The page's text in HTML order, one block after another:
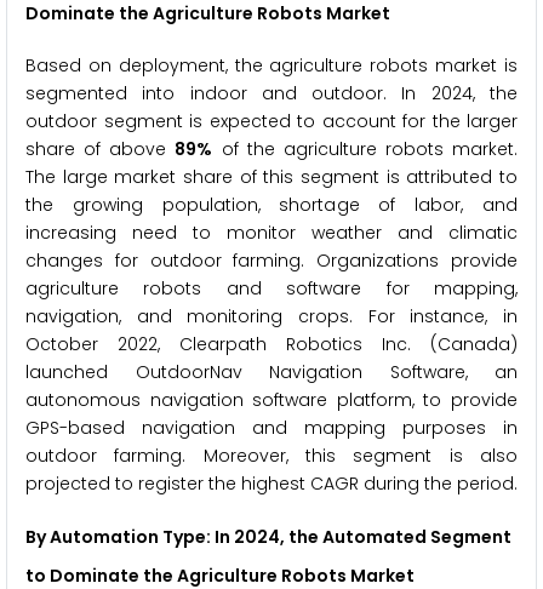
Dominate the Agriculture Robots Market
Based on deployment, the agriculture robots market is
segmented into indoor and outdoor. In 2024, the
outdoor segment is expected to account for the larger
share of above 89% of the agriculture robots market.
The large market share of this segment is attributed to
the growing population, shortage of labor, and
increasing need to monitor weather and climatic
changes for outdoor farming. Organizations provide
agriculture robots and software for mapping,
navigation, and monitoring crops. For instance, in
October 2022, Clearpath Robotics Inc. (Canada)
launched OutdoorNav Navigation Software, an
autonomous navigation software platform, to provide
GPS-based navigation and mapping purposes in
outdoor farming. Moreover, this segment is also
projected to register the highest CAGR during the period.
By Automation Type: In 2024, the Automated Segment
to Dominate the Agriculture Robots Market